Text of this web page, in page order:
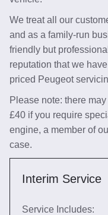
We treat all our
and as a family-run
friendly but
reputation that we
priced Peugeot
Please note: there
£40 if you require
engine, a member of
case.
Interim Service
Service Includes: